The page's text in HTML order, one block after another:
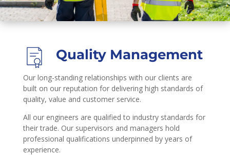
Quality Management
Our long-standing relationships with our clients are
built on our reputation for delivering high standards of
quality, value and customer service.
All our engineers are qualified to industry standards for
their trade. Our supervisors and managers hold
professional qualifications underpinned by years of
experience.